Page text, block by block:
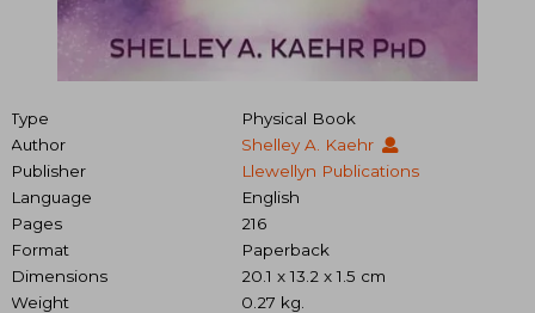
Type
Physical Book
Author
Shelley A. Kaehr
Publisher
Llewellyn Publications
Language
English
Pages
216
Format
Paperback
Dimensions
20.1 x 13.2 x 1.5 cm
Weight
0.27 kg.